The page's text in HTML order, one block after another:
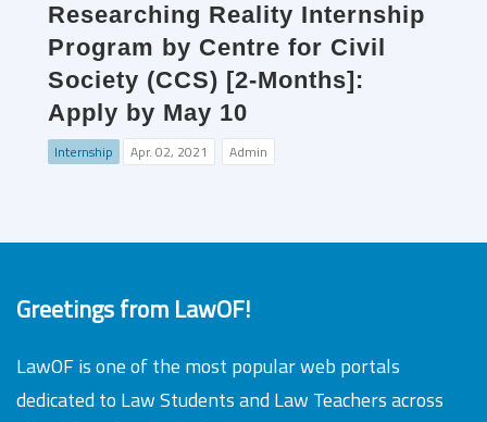
Researching Reality Internship
Program by Centre for Civil
Society (CCS) [2-Months]:
Apply by May 10
Internship Apr. 02, 2021 Admin
Greetings from LawOF!
LawOF is one of the most popular web portals
dedicated to Law Students and Law Teachers across